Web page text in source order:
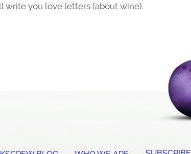
write you love letters (about wine).